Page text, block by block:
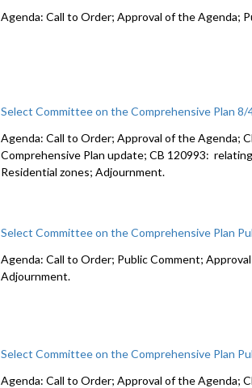
Agenda: Call to Order; Approval of the Agenda;
Select Committee on the Comprehensive Plan 8/
Agenda: Call to Order; Approval of the Agenda;
Comprehensive Plan update; CB 120993:
Residential zones; Adjournment.
Select Committee on the Comprehensive Plan
Agenda: Call to Order; Public Comment;
Adjournment.
Select Committee on the Comprehensive Plan
Agenda: Call to Order; Approval of the Agenda;